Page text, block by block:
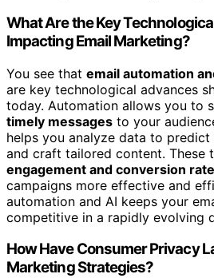
What Are the Key
Impacting Email Marketing?
You see that email automation
are key technological advances
today. Automation allows you to
timely messages to your
helps you analyze data to
and craft tailored content. These
engagement and conversion
campaigns more effective and
automation and AI keeps your
competitive in a rapidly evolving
How Have Consumer Privacy
Marketing Strategies?